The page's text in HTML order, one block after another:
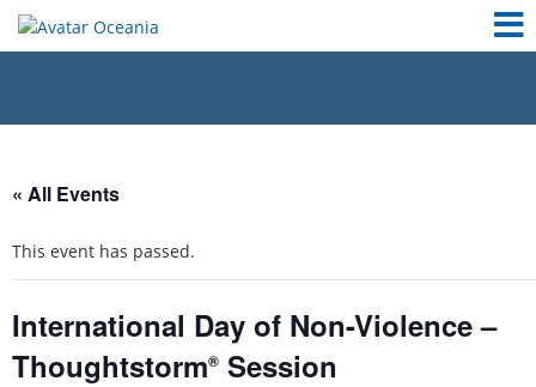
« All Events
This event has passed.
International Day of Non-Violence –
Thoughtstorm® Session